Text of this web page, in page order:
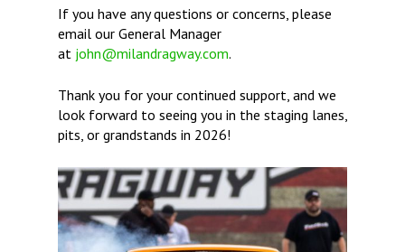
If you have any questions or concerns, please
email our General Manager
at john@milandragway.com.
Thank you for your continued support, and we
look forward to seeing you in the staging lanes,
pits, or grandstands in 2026!